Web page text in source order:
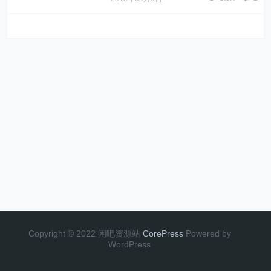
Copyright © 2022 闲吧资源站 CorePress Powered by
WordPress